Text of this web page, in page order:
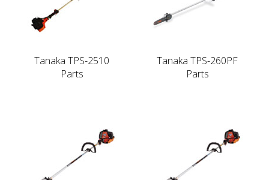
Tanaka TPS-2510
Parts
Tanaka TPS-260PF
Parts